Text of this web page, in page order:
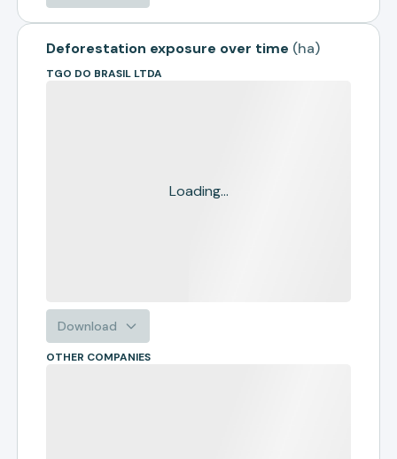
Deforestation exposure over time (ha)
TGO DO BRASIL LTDA
Loading...
Download
OTHER COMPANIES